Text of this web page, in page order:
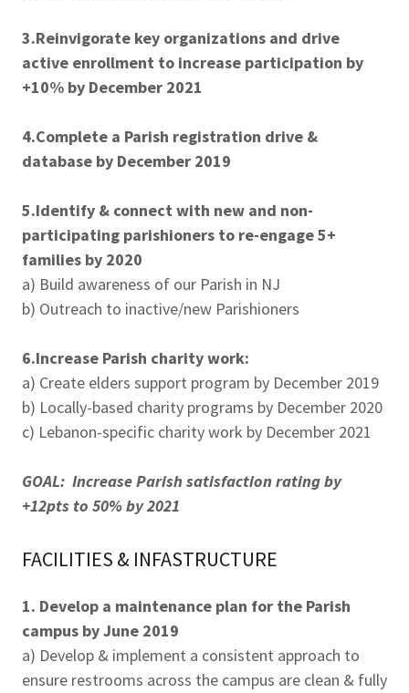
3.Reinvigorate key organizations and drive
active enrollment to increase participation by
+10% by December 2021
4.Complete a Parish registration drive &
database by December 2019
5.Identify & connect with new and non-
participating parishioners to re-engage 5+
families by 2020
a) Build awareness of our Parish in NJ
b) Outreach to inactive/new Parishioners
6.Increase Parish charity work:
a) Create elders support program by December 2019
b) Locally-based charity programs by December 2020
c) Lebanon-specific charity work by December 2021
GOAL: Increase Parish satisfaction rating by
+12pts to 50% by 2021
FACILITIES & INFASTRUCTURE
1. Develop a maintenance plan for the Parish
campus by June 2019
a) Develop & implement a consistent approach to
ensure restrooms across the campus are clean & fully